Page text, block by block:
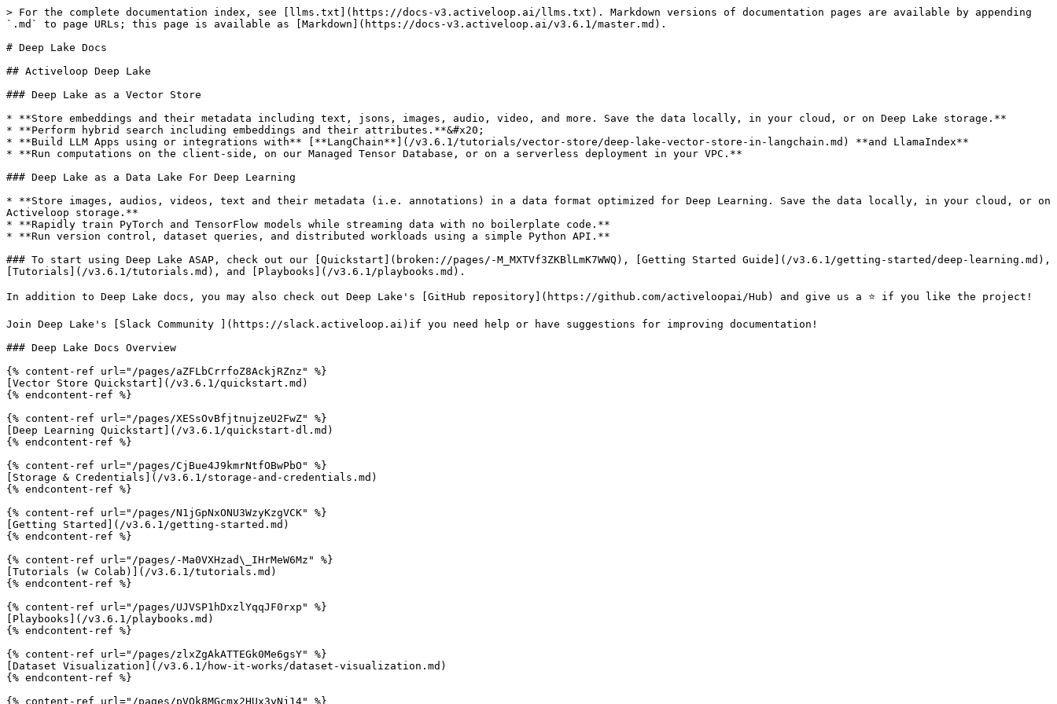
> For the complete documentation index, see [llms.txt](https://docs-v3.activeloop.ai/llms.txt). Markdown versions of documentation pages are available by appending
`.md` to page URLs; this page is available as [Markdown](https://docs-v3.activeloop.ai/v3.6.1/master.md).
# Deep Lake Docs
## Activeloop Deep Lake
### Deep Lake as a Vector Store
* **Store embeddings and their metadata including text, jsons, images, audio, video, and more. Save the data locally, in your cloud, or on Deep Lake storage.**
* **Perform hybrid search including embeddings and their attributes.**&#x20;
* **Build LLM Apps using or integrations with** [**LangChain**](/v3.6.1/tutorials/vector-store/deep-lake-vector-store-in-langchain.md) **and LlamaIndex**
* **Run computations on the client-side, on our Managed Tensor Database, or on a serverless deployment in your VPC.**
### Deep Lake as a Data Lake For Deep Learning
* **Store images, audios, videos, text and their metadata (i.e. annotations) in a data format optimized for Deep Learning. Save the data locally, in your cloud, or on
Activeloop storage.**
* **Rapidly train PyTorch and TensorFlow models while streaming data with no boilerplate code.**
* **Run version control, dataset queries, and distributed workloads using a simple Python API.**
### To start using Deep Lake ASAP, check out our [Quickstart](broken://pages/-M_MXTVf3ZKBlLmK7WWQ), [Getting Started Guide](/v3.6.1/getting-started/deep-learning.md),
[Tutorials](/v3.6.1/tutorials.md), and [Playbooks](/v3.6.1/playbooks.md).
In addition to Deep Lake docs, you may also check out Deep Lake's [GitHub repository](https://github.com/activeloopai/Hub) and give us a ⭐ if you like the project!
Join Deep Lake's [Slack Community ](https://slack.activeloop.ai)if you need help or have suggestions for improving documentation!
### Deep Lake Docs Overview
{% content-ref url="/pages/aZFLbCrrfoZ8AckjRZnz" %}
[Vector Store Quickstart](/v3.6.1/quickstart.md)
{% endcontent-ref %}
{% content-ref url="/pages/XESsOvBfjtnujzeU2FwZ" %}
[Deep Learning Quickstart](/v3.6.1/quickstart-dl.md)
{% endcontent-ref %}
{% content-ref url="/pages/CjBue4J9kmrNtfOBwPbO" %}
[Storage & Credentials](/v3.6.1/storage-and-credentials.md)
{% endcontent-ref %}
{% content-ref url="/pages/N1jGpNxONU3WzyKzgVCK" %}
[Getting Started](/v3.6.1/getting-started.md)
{% endcontent-ref %}
{% content-ref url="/pages/-Ma0VXHzad\_IHrMeW6Mz" %}
[Tutorials (w Colab)](/v3.6.1/tutorials.md)
{% endcontent-ref %}
{% content-ref url="/pages/UJVSP1hDxzlYqqJF0rxp" %}
[Playbooks](/v3.6.1/playbooks.md)
{% endcontent-ref %}
{% content-ref url="/pages/zlxZgAkATTEGk0Me6gsY" %}
[Dataset Visualization](/v3.6.1/how-it-works/dataset-visualization.md)
{% endcontent-ref %}
{% content-ref url="/pages/pVOk8MGcmx2HUx3yNj14" %}